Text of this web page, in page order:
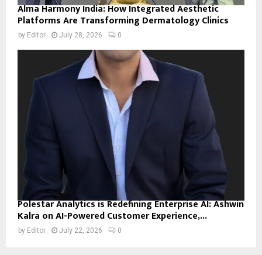
Alma Harmony India: How Integrated Aesthetic
Platforms Are Transforming Dermatology Clinics
by Editor July 28, 2026 0
Polestar Analytics is Redefining Enterprise AI: Ashwin
Kalra on AI-Powered Customer Experience,...
by Editor July 22, 2026 0